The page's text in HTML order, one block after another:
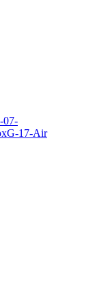
07-
G-17-Air